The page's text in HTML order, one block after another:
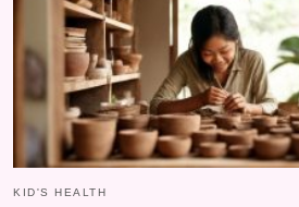
KID'S HEALTH